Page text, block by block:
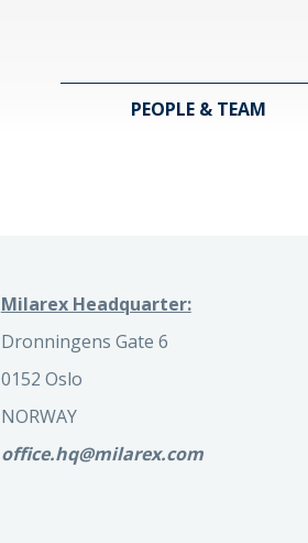
PEOPLE & TEAM
Milarex Headquarter:
Dronningens Gate 6
0152 Oslo
NORWAY
office.hq@milarex.com